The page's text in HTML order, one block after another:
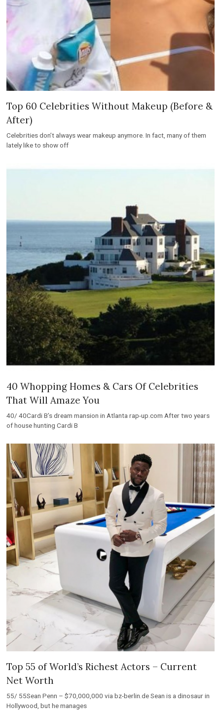
Top 60 Celebrities Without Makeup (Before &
After)
Celebrities don’t always wear makeup anymore. In fact, many of them
lately like to show off
40 Whopping Homes & Cars Of Celebrities
That Will Amaze You
40/ 40Cardi B’s dream mansion in Atlanta rap-up.com After two years
of house hunting Cardi B
Top 55 of World’s Richest Actors – Current
Net Worth
55/ 55Sean Penn – $70,000,000 via bz-berlin.de Sean is a dinosaur in
Hollywood, but he manages